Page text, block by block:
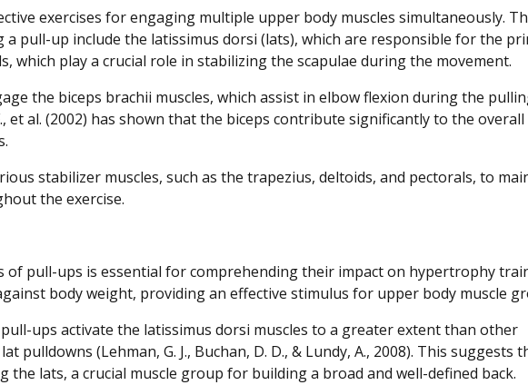
exercises for engaging multiple upper body muscles simultaneously.
a pull-up include the latissimus dorsi (lats), which are responsible for the
which play a crucial role in stabilizing the scapulae during the movement.
the biceps brachii muscles, which assist in elbow flexion during the
et al. (2002) has shown that the biceps contribute significantly to the overall
stabilizer muscles, such as the trapezius, deltoids, and pectorals, to
the exercise.
of pull-ups is essential for comprehending their impact on hypertrophy
body weight, providing an effective stimulus for upper body muscle
ups activate the latissimus dorsi muscles to a greater extent than other
pulldowns (Lehman, G. J., Buchan, D. D., & Lundy, A., 2008). This suggests
lats, a crucial muscle group for building a broad and well-defined back.